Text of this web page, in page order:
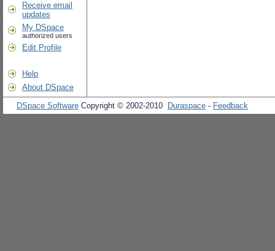
Receive email
updates
My DSpace
authorized users
Edit Profile
Help
About DSpace
DSpace Software Copyright © 2002-2010 Duraspace - Feedback